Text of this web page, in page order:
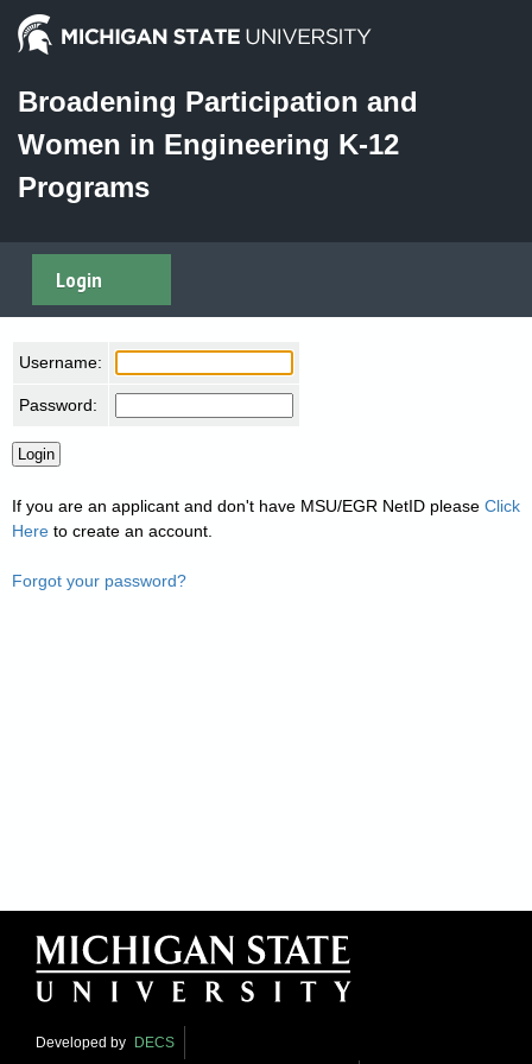
Broadening Participation and
Women in Engineering K-12
Programs
Login
Username:
Password:
If you are an applicant and don't have MSU/EGR NetID please Click
Here to create an account.
Forgot your password?
Developed by DECS